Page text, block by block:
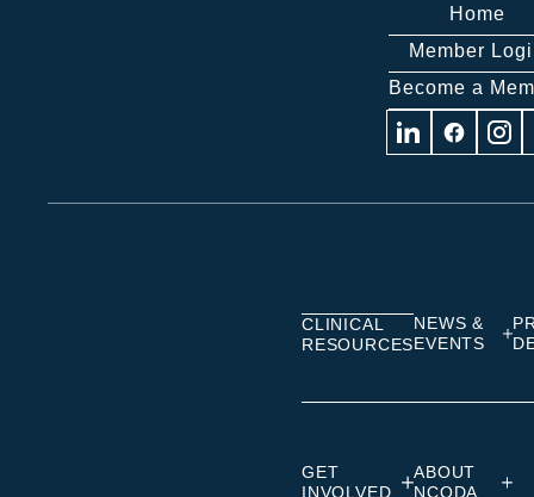
Home
Member
Become a
Visit Visit Visit
CLINICAL
RESOURCES
NEWS &
EVENTS
GET
INVOLVED
ABOUT
NCODA